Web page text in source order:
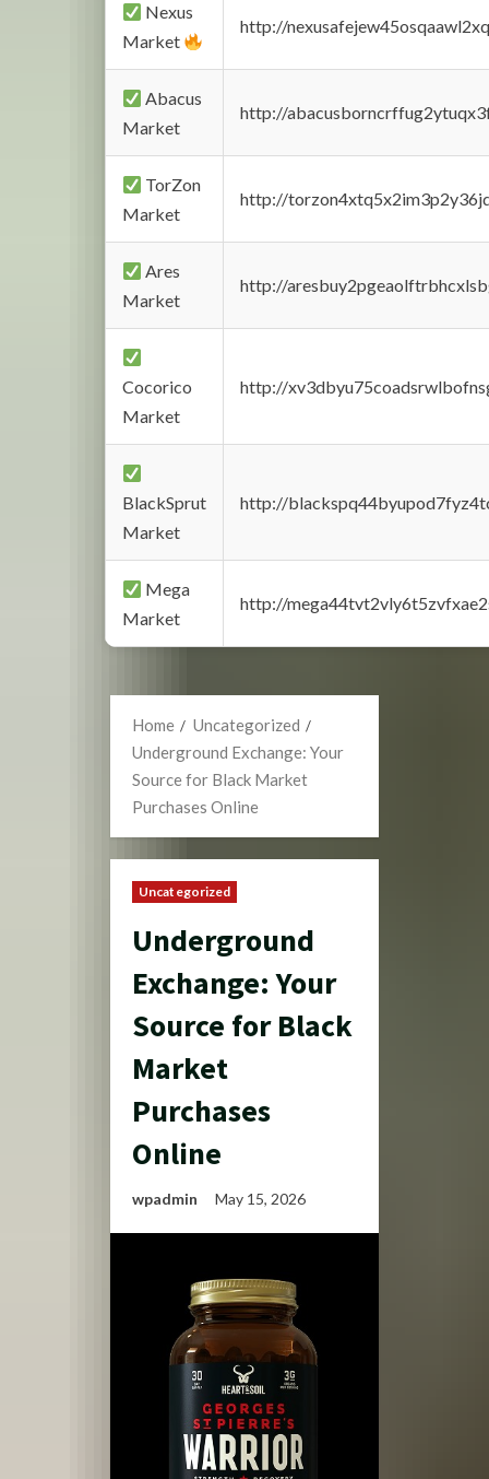
Nexus
Market
http://
Abacus
Market
http://
TorZon
Market
http://
Ares
Market
http://
Cocorico
Market
http://
BlackSprut
Market
http://
Mega
Market
http://
Home
Uncategorized
Underground Exchange: Your
Source for Black Market
Purchases Online
Uncategorized
Underground
Exchange: Your
Source for Black
Market
Purchases
Online
wpadmin May 15, 2026